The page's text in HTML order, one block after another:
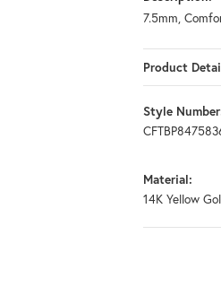
7.5mm,
Product
Style
Material:
14K Yellow